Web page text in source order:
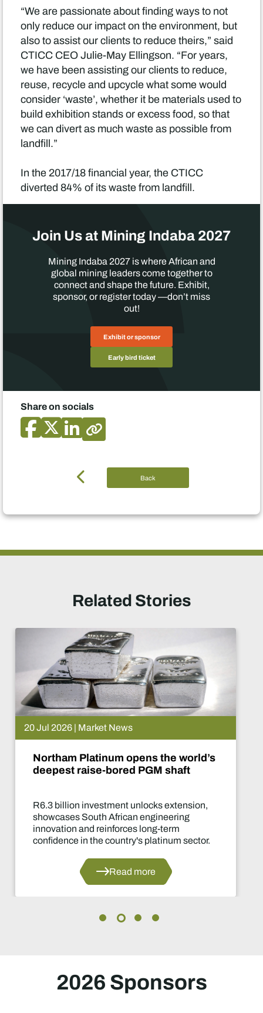
“We are passionate about finding ways to not
only reduce our impact on the environment, but
also to assist our clients to reduce theirs,” said
CTICC CEO Julie-May Ellingson. “For years,
we have been assisting our clients to reduce,
reuse, recycle and upcycle what some would
consider ‘waste’, whether it be materials used to
build exhibition stands or excess food, so that
we can divert as much waste as possible from
landfill.”
In the 2017/18 financial year, the CTICC
diverted 84% of its waste from landfill.
Join Us at Mining Indaba 2027
Mining Indaba 2027 is where African and
global mining leaders come together to
connect and shape the future. Exhibit,
sponsor, or register today —don’t miss
out!
Exhibit or sponsor
Early bird ticket
Share on socials
Back
Related Stories
20 Jul 2026 | Market News
Northam Platinum opens the world’s
deepest raise-bored PGM shaft
R6.3 billion investment unlocks extension,
showcases South African engineering
innovation and reinforces long-term
confidence in the country's platinum sector.
Read more
2026 Sponsors